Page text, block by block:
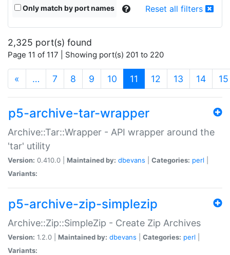
Only match by port names Reset all filters
2,325 port(s) found
Page 11 of 117 | Showing port(s) 201 to 220
« … 7 8 9 10 11 (current)
12 13 14 15
p5-archive-tar-wrapper
Archive::Tar::Wrapper - API wrapper around the
'tar' utility
Version: 0.410.0 | Maintained by: dbevans Categories: perl
Variants:
p5-archive-zip-simplezip
Archive::Zip::SimpleZip - Create Zip Archives
Version: 1.2.0 | Maintained by: dbevans Categories: perl
Variants: